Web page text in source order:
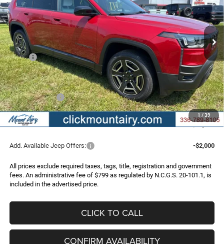
1 / 39
VIN:3C4PJMB23TT269215 Stock: C4317Model:KMJM74
In Stock Ext. Int.
$35,996
FINAL PRICE
$3,999
SAVINGS
Less
MSRP:
$39,995
Dealer Discount:
-$2,298
Internet Price:
$37,697
Jeep Incentives:
-$2,500
Administrative Fee
+$799
FINAL PRICE
$35,996
Add. Available Jeep Offers: -$2,000
All prices exclude required taxes, tags, title, registration and government
fees. An administrative fee of $799 as regulated by N.C.G.S. 20-101.1, is
included in the advertised price.
CLICK TO CALL
CONFIRM AVAILABILITY